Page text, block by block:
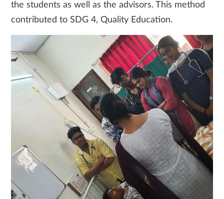
the students as well as the advisors. This method
contributed to SDG 4, Quality Education.